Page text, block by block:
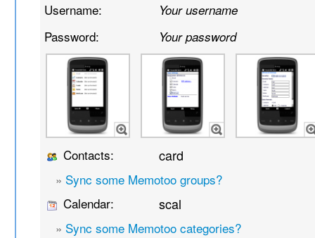
Username:
Your username
Password: Your password
Contacts: card
» Sync some Memotoo groups?
Calendar:
scal
» Sync some Memotoo categories?